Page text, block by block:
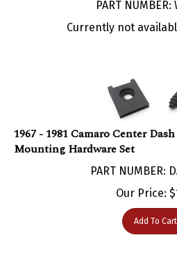
Currently not
1967 - 1981 Camaro Center
Mounting Hardware Set
PART NUMBER:
Our Price: $
Add To Cart